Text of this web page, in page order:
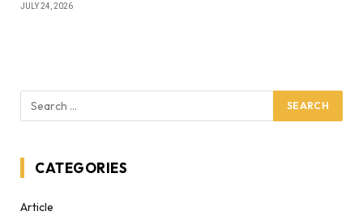
JULY 24, 2026
CATEGORIES
Article